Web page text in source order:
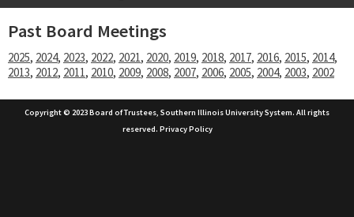
Past Board Meetings
2025, 2024, 2023, 2022, 2021, 2020, 2019, 2018, 2017, 2016, 2015, 2014,
2013, 2012, 2011, 2010, 2009, 2008, 2007, 2006, 2005, 2004, 2003, 2002
Copyright © 2023 Board of Trustees, Southern Illinois University System. All rights
reserved. Privacy Policy